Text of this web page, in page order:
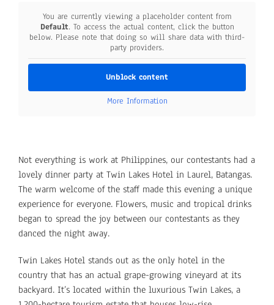
You are currently viewing a placeholder content from
Default. To access the actual content, click the button
below. Please note that doing so will share data with third-
party providers.
Unblock content
More Information
Not everything is work at Philippines, our contestants had a
lovely dinner party at Twin Lakes Hotel in Laurel, Batangas.
The warm welcome of the staff made this evening a unique
experience for everyone. Flowers, music and tropical drinks
began to spread the joy between our contestants as they
danced the night away.
Twin Lakes Hotel stands out as the only hotel in the
country that has an actual grape-growing vineyard at its
backyard. It’s located within the luxurious Twin Lakes, a